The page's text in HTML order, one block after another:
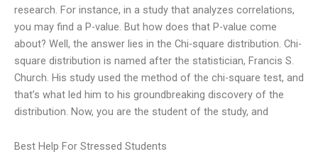
research. For instance, in a study that analyzes correlations,
you may find a P-value. But how does that P-value come
about? Well, the answer lies in the Chi-square distribution. Chi-
square distribution is named after the statistician, Francis S.
Church. His study used the method of the chi-square test, and
that’s what led him to his groundbreaking discovery of the
distribution. Now, you are the student of the study, and
Best Help For Stressed Students